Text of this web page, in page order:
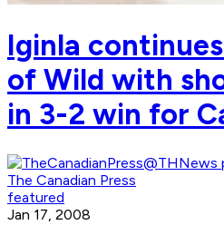
Iginla
of Wild with
in 3-2 win for
The Canadian Press
featured
Jan 17, 2008